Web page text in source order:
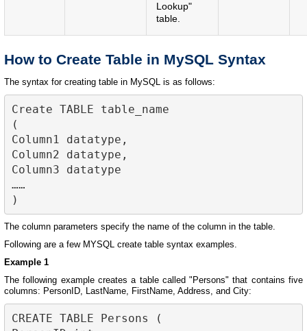
Lookup"
table.
How to Create Table in MySQL Syntax
The syntax for creating table in MySQL is as follows:
Create TABLE table_name
(
Column1 datatype,
Column2 datatype,
Column3 datatype
……
The column parameters specify the name of the column in the table.
Following are a few MYSQL create table syntax examples.
Example 1
The following example creates a table called "Persons" that contains five
columns: PersonID, LastName, FirstName, Address, and City:
CREATE TABLE Persons (